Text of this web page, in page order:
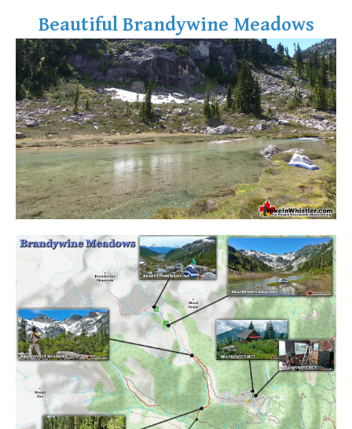
Beautiful Brandywine Meadows